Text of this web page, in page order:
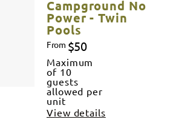
Campground No
Power - Twin
Pools
From $50
Maximum
of 10
guests
allowed per
unit
View details